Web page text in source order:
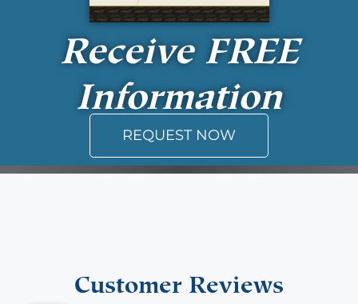
Receive FREE
Information
REQUEST NOW
Customer Reviews